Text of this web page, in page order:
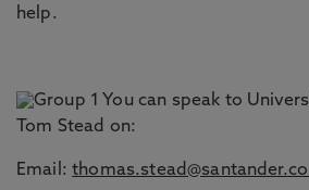
help.
You can speak to
Tom Stead on:
Email: